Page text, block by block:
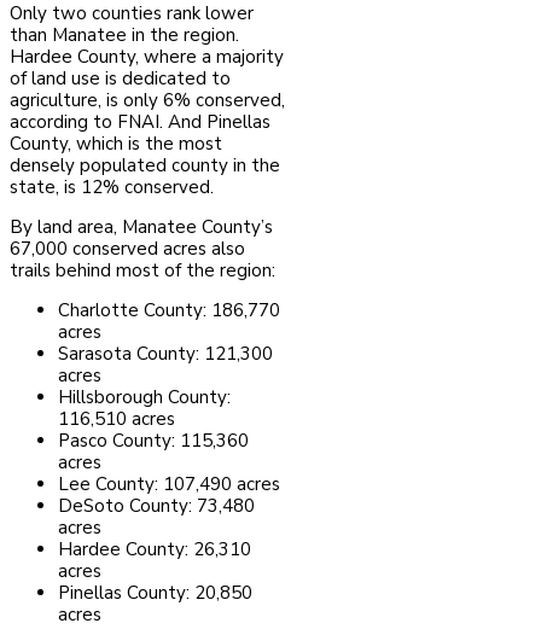
Only two counties rank lower
than Manatee in the region.
Hardee County, where a majority
of land use is dedicated to
agriculture, is only 6% conserved,
according to FNAI. And Pinellas
County, which is the most
densely populated county in the
state, is 12% conserved.
By land area, Manatee County’s
67,000 conserved acres also
trails behind most of the region:
Charlotte County: 186,770
acres
Sarasota County: 121,300
acres
Hillsborough County:
116,510 acres
Pasco County: 115,360
acres
Lee County: 107,490 acres
DeSoto County: 73,480
acres
Hardee County: 26,310
acres
Pinellas County: 20,850
acres